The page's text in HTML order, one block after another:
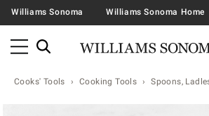
Williams Sonoma Williams Sonoma Home
Cooks' Tools Cooking Tools Spoons,